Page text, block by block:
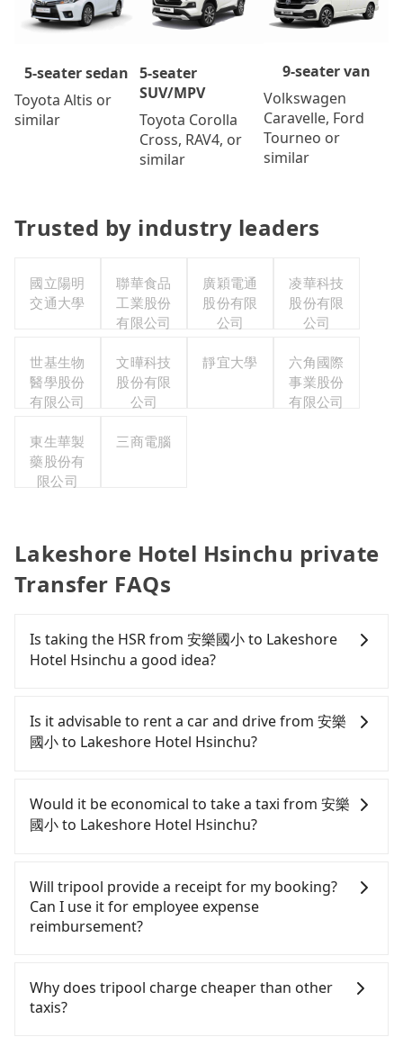
5-seater sedan
Toyota Altis or
similar
5-seater
SUV/MPV
Toyota Corolla
Cross, RAV4, or
similar
9-seater van
Volkswagen
Caravelle, Ford
Tourneo or
similar
Trusted by industry leaders
國立陽明
交通大學
聯華食品
工業股份
有限公司
廣穎電通
股份有限
公司
凌華科技
股份有限
公司
世基生物
醫學股份
有限公司
文曄科技
股份有限
公司
靜宜大學
六角國際
事業股份
有限公司
東生華製
藥股份有
限公司
三商電腦
Lakeshore Hotel Hsinchu private
Transfer FAQs
Is taking the HSR from 安樂國小 to Lakeshore
Hotel Hsinchu a good idea?
Lakeshore Hotel Hsinchu, HSR is expensive, slow,
and involves transfer hassles. From the earliest
each day. Assuming you depart from 安樂國小
(Anle District, Keelung City) and head to the
nearest Nangang HSR station, a taxi ride would
minutes. After arriving at the HSR station, the time
to walk in, purchase tickets, and wait on the
platform is about 20 minutes. Then, take a 40-46-
minute (45 min on average) HSR ride from
minute walk to exit the station, wait for a ride at
the taxi stand, and after a trip of about 26 minutes
Is it advisable to rent a car and drive from 安樂
國小 to Lakeshore Hotel Hsinchu?
confident in your driving skills, and you do not
need to rest in the car (since you will be the one
driving), and most importantly, if you plan to make
you to pick up and drop off a car on the street in
the Keelung City area, is likely your cheapest
option. After registering on the iRent app, you can
rent a small car for NT$115-205 per hour with an
estimated cost from 安樂國小 to Lakeshore Hotel
Hsinchu is between NT$1400 and NT$1950 (the
price difference depends on weekday/weekend
Would it be economical to take a taxi from 安樂
國小 to Lakeshore Hotel Hsinchu?
City area, you can use apps to hail a cab from
55688 Taiwan Taxi, Uber, and Yoxi, and if you
cannot hail a cab on the street, you can also
a ride. Based on the meter, the estimated fare is
between NT$2,490 and 3,000, but you could save
Will tripool provide a receipt for my booking?
Can I use it for employee expense
reimbursement?
system one week after the ride. If passengers
need to claim reimbursement for travel expenses,
Why does tripool charge cheaper than other
taxis?